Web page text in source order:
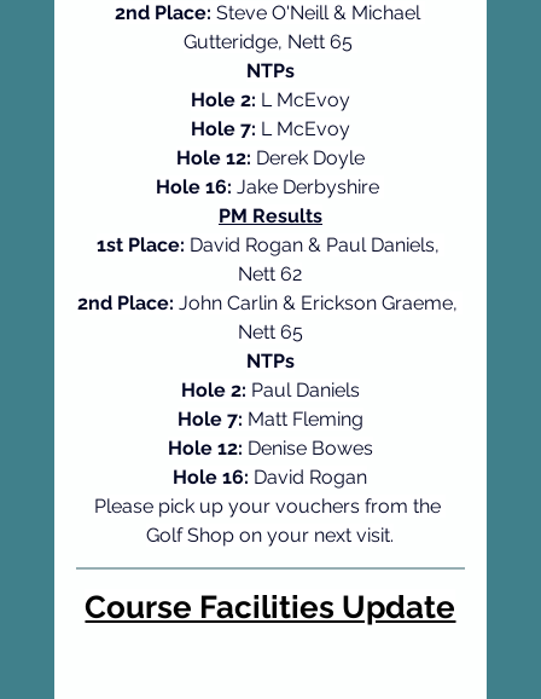
2nd Place: Steve O'Neill & Michael
Gutteridge, Nett 65
NTPs
Hole 2: L McEvoy
Hole 7: L McEvoy
Hole 12: Derek Doyle
Hole 16: Jake Derbyshire
PM Results
1st Place: David Rogan & Paul Daniels,
Nett 62
2nd Place: John Carlin & Erickson Graeme,
Nett 65
NTPs
Hole 2: Paul Daniels
Hole 7: Matt Fleming
Hole 12: Denise Bowes
Hole 16: David Rogan
Please pick up your vouchers from the
Golf Shop on your next visit.
Course Facilities Update